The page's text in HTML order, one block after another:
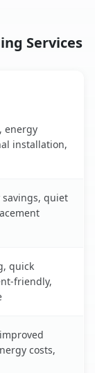
Services
energy
installation,
quiet
quick
friendly,
costs,